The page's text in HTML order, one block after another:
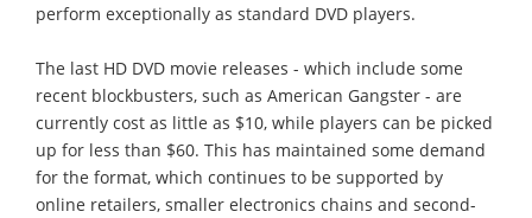
perform exceptionally as standard DVD players.
The last HD DVD movie releases - which include some
recent blockbusters, such as American Gangster - are
currently cost as little as $10, while players can be picked
up for less than $60. This has maintained some demand
for the format, which continues to be supported by
online retailers, smaller electronics chains and second-